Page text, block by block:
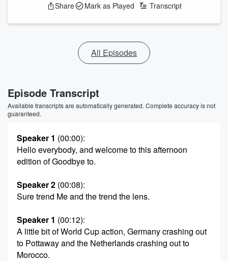
Share Mark as Played Transcript
All Episodes
Episode Transcript
Available transcripts are automatically generated. Complete accuracy is not
guaranteed.
Speaker 1 (00:00):
Hello everybody, and welcome to this afternoon
edition of Goodbye to.
Speaker 2 (00:08):
Sure trend Me and the trend the lens.
Speaker 1 (00:12):
A little bit of World Cup action, Germany crashing out
to Pottaway and the Netherlands crashing out to
Morocco.